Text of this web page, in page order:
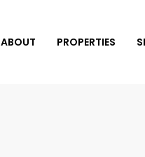
ABOUT PROPERTIES